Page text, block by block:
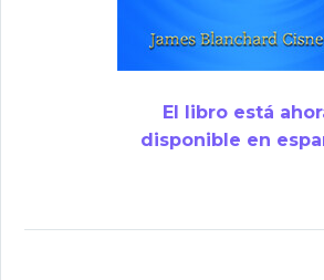
El libro está
disponible en